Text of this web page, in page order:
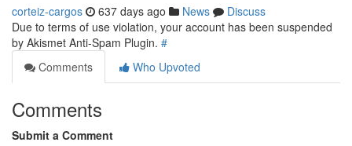
corteiz-cargos 637 days ago News
Discuss
Due to terms of use violation, your account has been suspended
by Akismet Anti-Spam Plugin. #
Comments
Who Upvoted
Comments
Submit a Comment